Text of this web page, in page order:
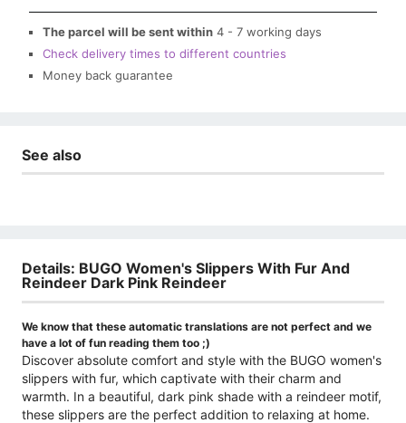
The parcel will be sent within 4 - 7 working days
Check delivery times to different countries
Money back guarantee
See also
Details: BUGO Women's Slippers With Fur And
Reindeer Dark Pink Reindeer
We know that these automatic translations are not perfect and we
have a lot of fun reading them too ;)
Discover absolute comfort and style with the BUGO women's
slippers with fur, which captivate with their charm and
warmth. In a beautiful, dark pink shade with a reindeer motif,
these slippers are the perfect addition to relaxing at home.